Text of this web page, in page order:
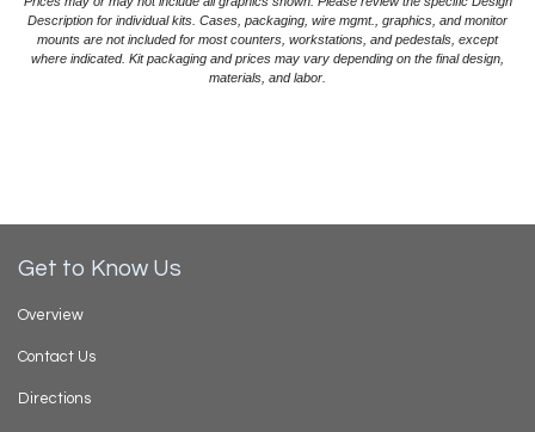
Description for individual kits. Cases, packaging, wire mgmt., graphics, and monitor
mounts are not included for most counters, workstations, and pedestals, except
where indicated. Kit packaging and prices may vary depending on the final design,
materials, and labor.
Get to Know Us
Overview
Contact Us
Directions